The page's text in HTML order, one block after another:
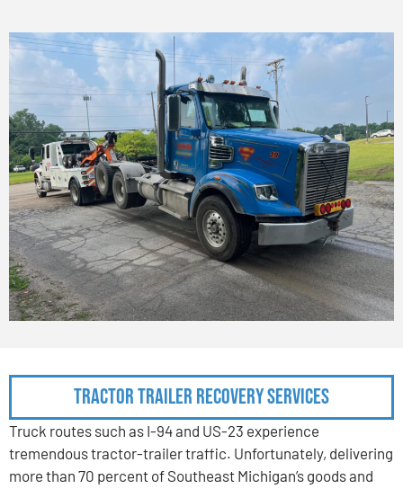
Tractor Trailer Recovery Services
Truck routes such as I-94 and US-23 experience
tremendous tractor-trailer traffic. Unfortunately, delivering
more than 70 percent of Southeast Michigan’s goods and